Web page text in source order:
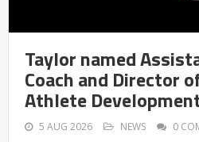
Taylor named
Coach and Director
Athlete
5 AUG 2026 NEWS 0